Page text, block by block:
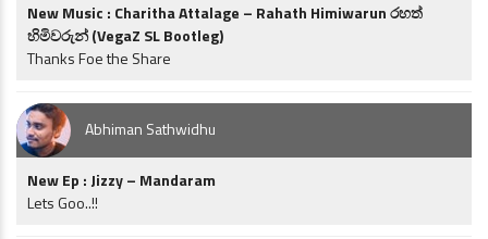
New Music : Charitha Attalage – Rahath Himiwarun රහත්
හිමිවරුන් (VegaZ SL Bootleg)
Thanks Foe the Share
Abhiman Sathwidhu
New Ep : Jizzy – Mandaram
Lets Goo..!!